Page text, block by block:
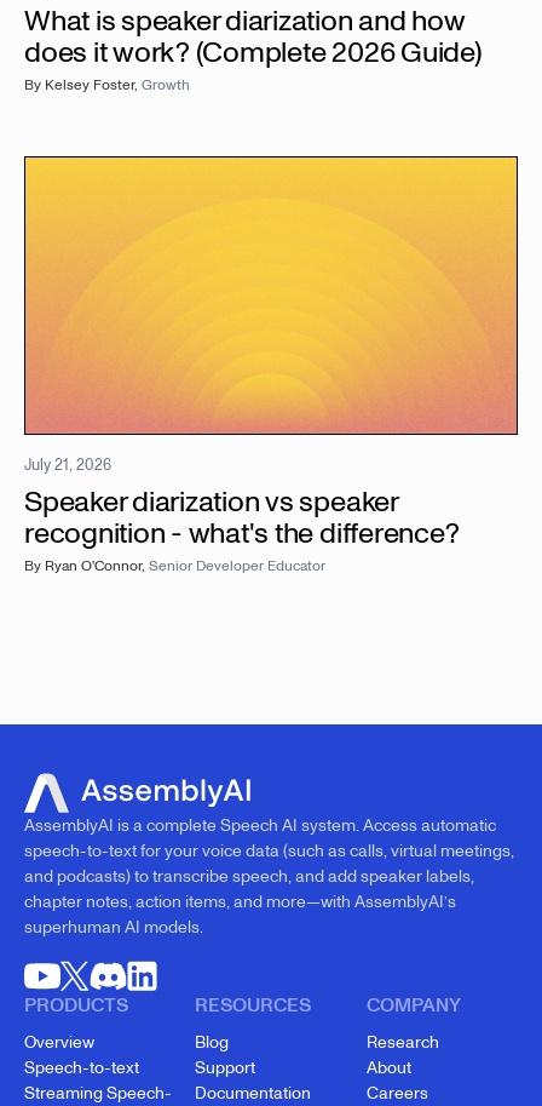
What is speaker diarization and how
does it work? (Complete 2026 Guide)
By Kelsey Foster, Growth
July 21, 2026
Speaker diarization vs speaker
recognition - what's the difference?
By Ryan O'Connor, Senior Developer Educator
AssemblyAI is a complete Speech AI system. Access automatic
speech-to-text for your voice data (such as calls, virtual meetings,
and podcasts) to transcribe speech, and add speaker labels,
chapter notes, action items, and more—with AssemblyAI’s
superhuman AI models.
PRODUCTS
Overview
Speech-to-text
Streaming Speech-
RESOURCES
Blog
Support
Documentation
COMPANY
Research
About
Careers